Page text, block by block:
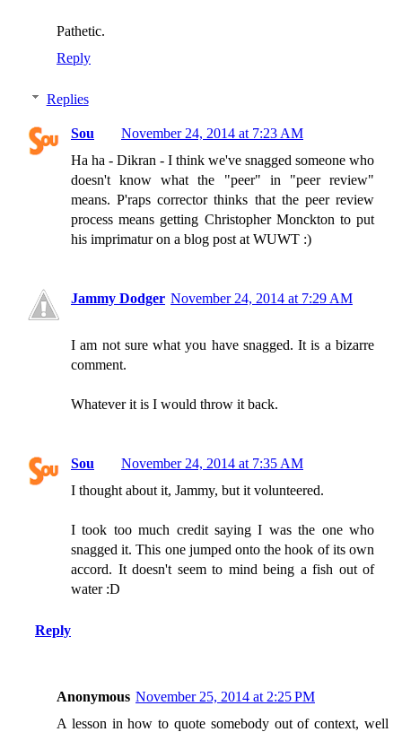
Pathetic.
Reply
Replies
Sou
November 24, 2014 at 7:23 AM
Ha ha - Dikran - I think we've snagged someone who
doesn't know what the "peer" in "peer review"
means. P'raps corrector thinks that the peer review
process means getting Christopher Monckton to put
his imprimatur on a blog post at WUWT :)
Jammy Dodger November 24, 2014 at 7:29 AM
I am not sure what you have snagged. It is a bizarre
comment.
Whatever it is I would throw it back.
Sou
November 24, 2014 at 7:35 AM
I thought about it, Jammy, but it volunteered.
I took too much credit saying I was the one who
snagged it. This one jumped onto the hook of its own
accord. It doesn't seem to mind being a fish out of
water :D
Reply
Anonymous November 25, 2014 at 2:25 PM
A lesson in how to quote somebody out of context, well